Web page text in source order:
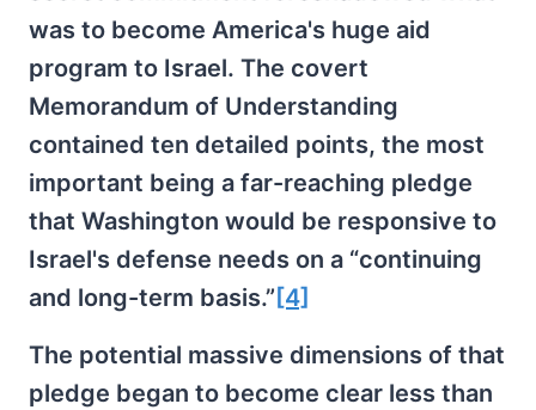
was to become America's huge aid
program to Israel. The covert
Memorandum of Understanding
contained ten detailed points, the most
important being a far-reaching pledge
that Washington would be responsive to
Israel's defense needs on a “continuing
and long-term basis.” [4]
The potential massive dimensions of that
pledge began to become clear less than